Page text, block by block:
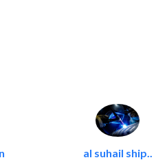
al suhail ship..